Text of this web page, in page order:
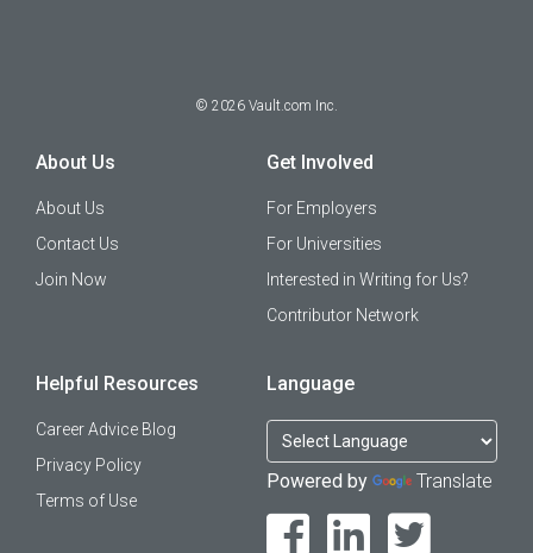
© 2026 Vault.com Inc.
About Us
About Us
Contact Us
Join Now
Get Involved
For Employers
For Universities
Interested in Writing for Us?
Contributor Network
Helpful Resources
Career Advice Blog
Privacy Policy
Terms of Use
Language
Powered by Translate